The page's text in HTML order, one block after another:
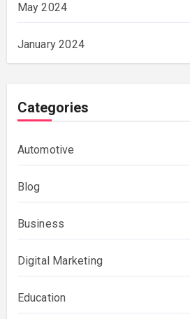
May 2024
January 2024
Categories
Automotive
Blog
Business
Digital Marketing
Education